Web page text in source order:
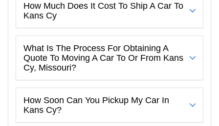
How Much Does It Cost To Ship A Car To
Kans Cy
What Is The Process For Obtaining A
Quote To Moving A Car To Or From Kans
Cy, Missouri?
How Soon Can You Pickup My Car In
Kans Cy?